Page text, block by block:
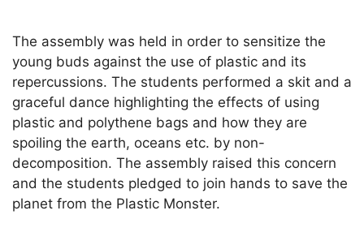
The assembly was held in order to sensitize the
young buds against the use of plastic and its
repercussions. The students performed a skit and a
graceful dance highlighting the effects of using
plastic and polythene bags and how they are
spoiling the earth, oceans etc. by non-
decomposition. The assembly raised this concern
and the students pledged to join hands to save the
planet from the Plastic Monster.